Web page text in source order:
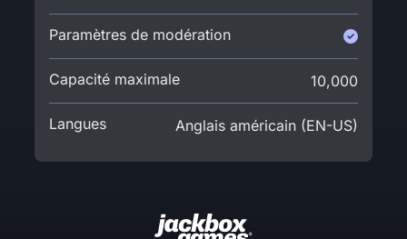
Paramètres de modération
Capacité maximale 10,000
Langues Anglais américain (EN-US)